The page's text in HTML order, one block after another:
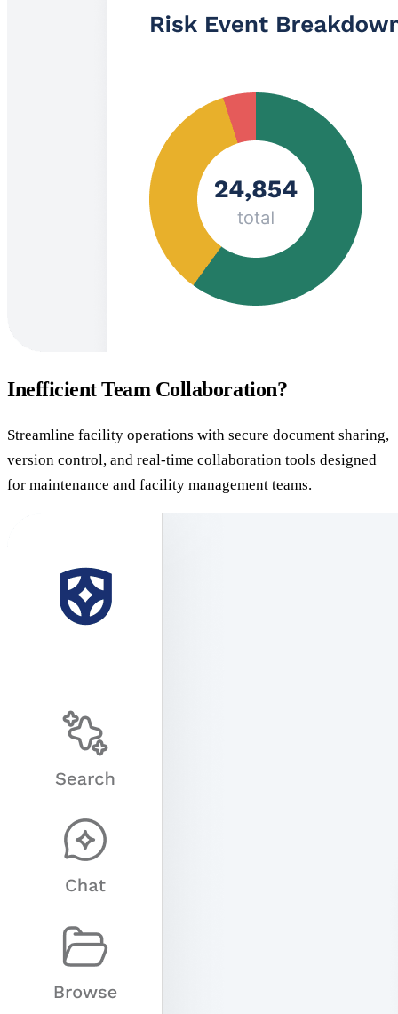
Inefficient Team Collaboration?
Streamline facility operations with secure document sharing,
version control, and real-time collaboration tools designed
for maintenance and facility management teams.